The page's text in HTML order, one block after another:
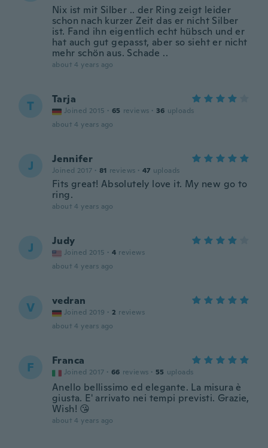
Nix ist mit Silber .. der Ring zeigt leider
schon nach kurzer Zeit das er nicht Silber
ist. Fand ihn eigentlich echt hübsch und er
hat auch gut gepasst, aber so sieht er nicht
mehr schön aus. Schade ..
about 4 years ago
T Tarja
Joined 2015 · 65 reviews · 36 uploads
about 4 years ago
J Jennifer
Joined 2017 · 81 reviews · 47 uploads
Fits great! Absolutely love it. My new go to
ring.
about 4 years ago
J Judy
Joined 2015 · 4 reviews
about 4 years ago
V vedran
Joined 2019 · 2 reviews
about 4 years ago
F Franca
Joined 2017 · 66 reviews · 55 uploads
Anello bellissimo ed elegante. La misura è
giusta. E' arrivato nei tempi previsti. Grazie,
Wish! 😘
about 4 years ago